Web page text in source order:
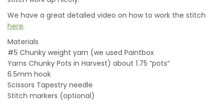
We have a great detailed video on how to work the stitch
here.
Materials
#5 Chunky weight yarn (we used Paintbox
Yarns Chunky Pots in Harvest) about 1.75 “pots”
6.5mm hook
Scissors Tapestry needle
Stitch markers (optional)